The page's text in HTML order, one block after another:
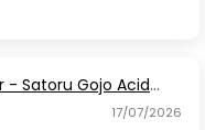
- Satoru Gojo Acid
17/07/2026